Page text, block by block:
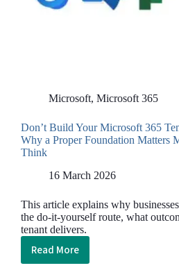
Microsoft, Microsoft 365
Don’t Build Your Microsoft 365
Why a Proper Foundation Matters
Think
16 March 2026
This article explains why
the do-it-yourself route, what
tenant delivers.
Read More
Don’t Build